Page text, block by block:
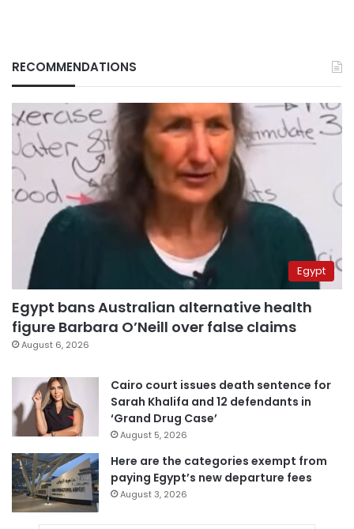
RECOMMENDATIONS
Egypt
Egypt bans Australian alternative health
figure Barbara O’Neill over false claims
August 6, 2026
Cairo court issues death sentence for
Sarah Khalifa and 12 defendants in
‘Grand Drug Case’
August 5, 2026
Here are the categories exempt from
paying Egypt’s new departure fees
August 3, 2026